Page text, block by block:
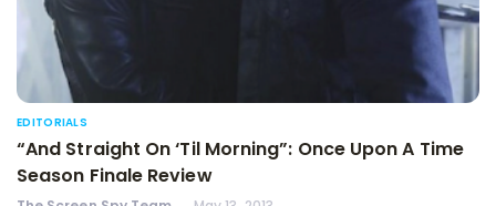
EDITORIALS
“And Straight On ‘Til Morning”: Once Upon A Time
Season Finale Review